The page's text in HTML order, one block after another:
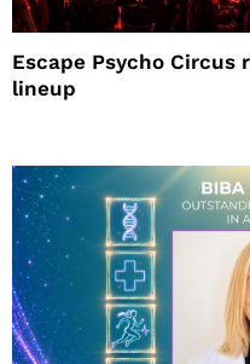
Escape Psycho
lineup